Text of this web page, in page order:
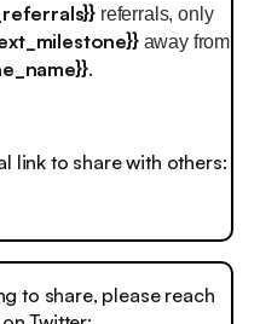
referrals, only
away from
.
link to share with others:
to share, please reach